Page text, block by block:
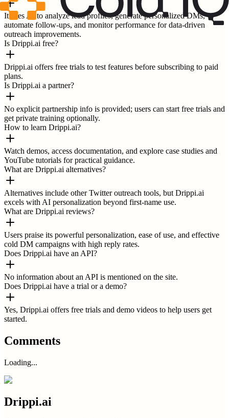
It uses AI to analyze lead profiles, generate personalized DMs,
automate follow-ups, and monitor performance for data-driven
outreach improvements.
Is Drippi.ai free?
Drippi.ai offers free trials to test features before subscribing to paid
plans.
Is Drippi.ai a partner?
No explicit partnership info is provided; users can start free trials and
get private training optionally.
How to learn Drippi.ai?
Watch demos, access documentation, and explore case studies and
YouTube tutorials for practical guidance.
What are Drippi.ai alternatives?
Alternatives include other Twitter outreach tools, but Drippi.ai
excels with AI personalization beyond first-name use.
What are Drippi.ai reviews?
Users praise its powerful personalization, ease of use, and effective
cold DM campaigns with high reply rates.
Does Drippi.ai have an API?
No information about an API is mentioned on the site.
Does Drippi.ai have a trial or a demo?
Yes, Drippi.ai offers free trials and demo videos to help users get
started.
Comments
Loading...
Drippi.ai